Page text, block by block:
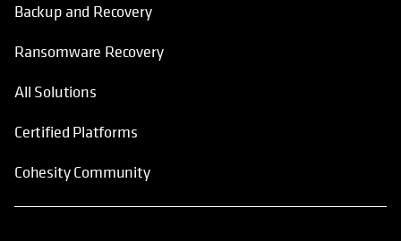
Backup and Recovery
Ransomware Recovery
All Solutions
Certified Platforms
Cohesity Community